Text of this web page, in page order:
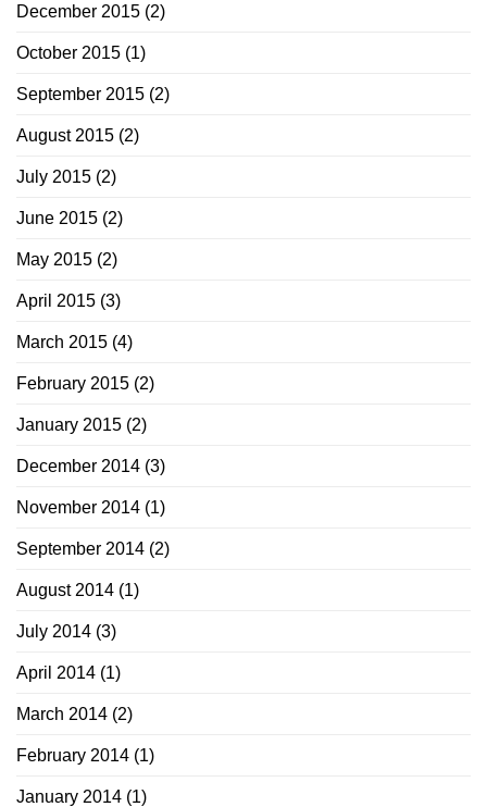
December 2015 (2)
October 2015 (1)
September 2015 (2)
August 2015 (2)
July 2015 (2)
June 2015 (2)
May 2015 (2)
April 2015 (3)
March 2015 (4)
February 2015 (2)
January 2015 (2)
December 2014 (3)
November 2014 (1)
September 2014 (2)
August 2014 (1)
July 2014 (3)
April 2014 (1)
March 2014 (2)
February 2014 (1)
January 2014 (1)